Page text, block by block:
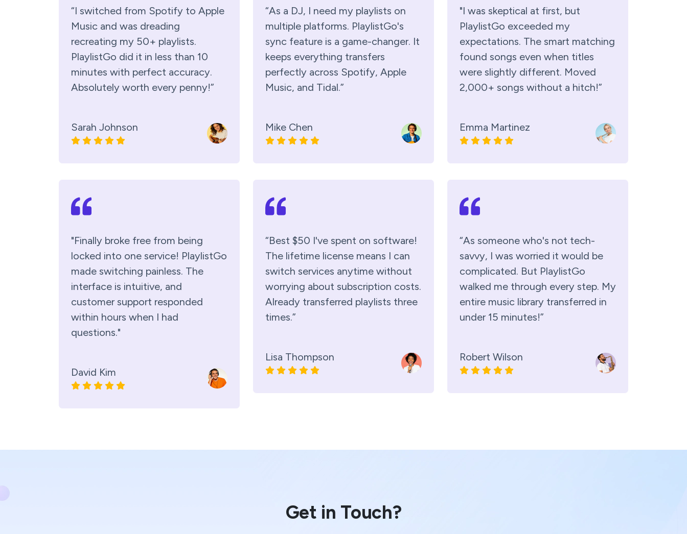
“I switched from Spotify to Apple
Music and was dreading
recreating my 50+ playlists.
PlaylistGo did it in less than 10
minutes with perfect accuracy.
Absolutely worth every penny!”
Sarah Johnson
“As a DJ, I need my playlists on
multiple platforms. PlaylistGo's
sync feature is a game-changer. It
keeps everything transfers
perfectly across Spotify, Apple
Music, and Tidal.”
Mike Chen
"I was skeptical at first, but
PlaylistGo exceeded my
expectations. The smart matching
found songs even when titles
were slightly different. Moved
2,000+ songs without a hitch!”
Emma Martinez
"Finally broke free from being
locked into one service! PlaylistGo
made switching painless. The
interface is intuitive, and
customer support responded
within hours when I had
questions."
David Kim
“Best $50 I've spent on software!
The lifetime license means I can
switch services anytime without
worrying about subscription costs.
Already transferred playlists three
times.”
Lisa Thompson
“As someone who's not tech-
savvy, I was worried it would be
complicated. But PlaylistGo
walked me through every step. My
entire music library transferred in
under 15 minutes!”
Robert Wilson
Get in Touch?